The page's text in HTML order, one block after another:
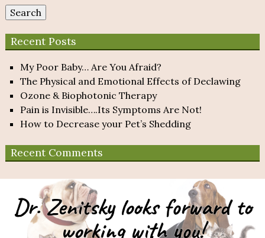
Search
Recent Posts
My Poor Baby… Are You Afraid?
The Physical and Emotional Effects of Declawing
Ozone & Biophotonic Therapy
Pain is Invisible….Its Symptoms Are Not!
How to Decrease your Pet’s Shedding
Recent Comments
Dr. Zenitsky looks forward to
working with you!